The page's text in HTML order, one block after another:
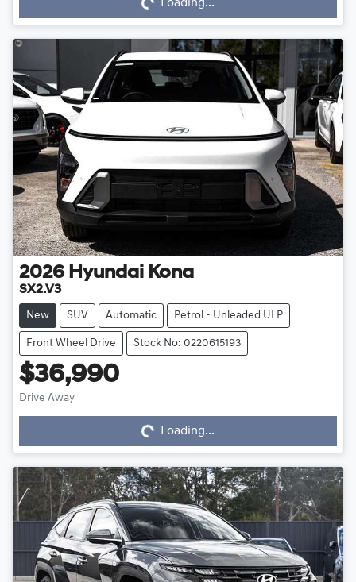
Loading...
Loading...
2026 Hyundai Kona
SX2.V3
New SUV Automatic Petrol - Unleaded ULP
Front Wheel Drive Stock No: 0220615193
$36,990
Drive Away
Loading...
Loading...